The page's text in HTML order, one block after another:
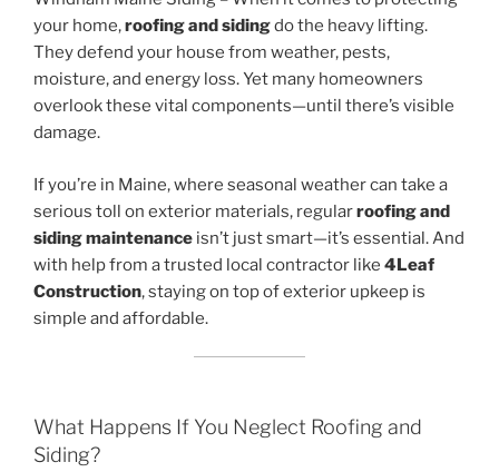
your home,roofing and sidingdo the heavy lifting.
They defend your house from weather, pests,
moisture, and energy loss. Yet many homeowners
overlook these vital components—until there’s visible
damage.
If you’re in Maine, where seasonal weather can take a
serious toll on exterior materials, regularroofing and
siding maintenance isn’t just smart—it’s essential. And
with help from a trusted local contractor like 4Leaf
Construction, staying on top of exterior upkeep is
simple and affordable.
What Happens If You Neglect Roofing and
Siding?